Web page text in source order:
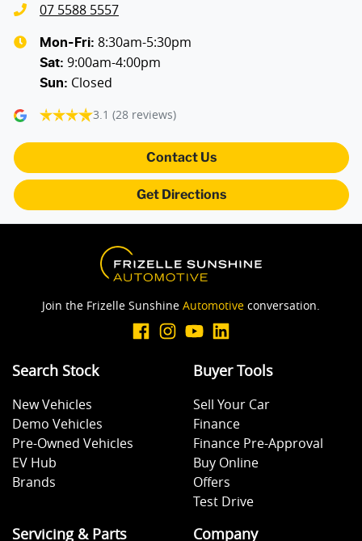
07 5588 5557
Mon-Fri: 8:30am-5:30pm
Sat: 9:00am-4:00pm
Sun: Closed
3.1 (28 reviews)
Contact Us
Get Directions
Join the Frizelle Sunshine Automotive conversation.
Search Stock
New Vehicles
Demo Vehicles
Pre-Owned Vehicles
EV Hub
Brands
Buyer Tools
Sell Your Car
Finance
Finance Pre-Approval
Buy Online
Offers
Test Drive
Servicing & Parts Company